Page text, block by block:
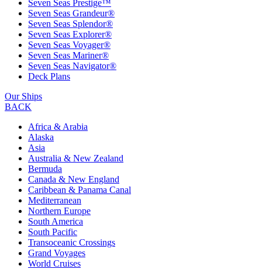
Seven Seas Prestige™
Seven Seas Grandeur®
Seven Seas Splendor®
Seven Seas Explorer®
Seven Seas Voyager®
Seven Seas Mariner®
Seven Seas Navigator®
Deck Plans
Our Ships
BACK
Africa & Arabia
Alaska
Asia
Australia & New Zealand
Bermuda
Canada & New England
Caribbean & Panama Canal
Mediterranean
Northern Europe
South America
South Pacific
Transoceanic Crossings
Grand Voyages
World Cruises